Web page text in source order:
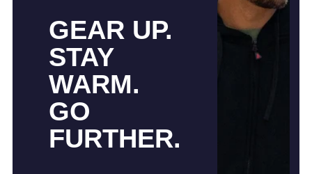
GEAR UP.
STAY
WARM.
GO
FURTHER.